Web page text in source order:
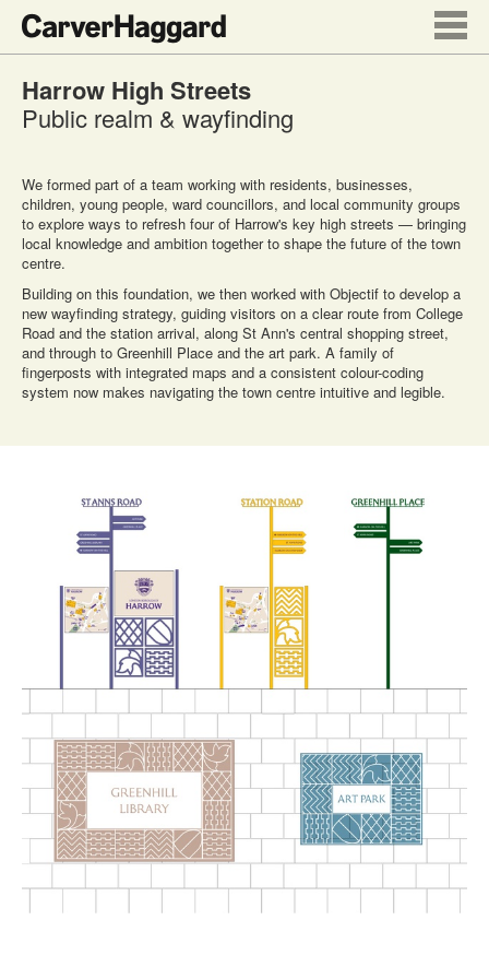
Harrow High Streets
Public realm & wayfinding
We formed part of a team working with residents, businesses,
children, young people, ward councillors, and local community groups
to explore ways to refresh four of Harrow's key high streets — bringing
local knowledge and ambition together to shape the future of the town
centre.
Building on this foundation, we then worked with Objectif to develop a
new wayfinding strategy, guiding visitors on a clear route from College
Road and the station arrival, along St Ann's central shopping street,
and through to Greenhill Place and the art park. A family of
fingerposts with integrated maps and a consistent colour-coding
system now makes navigating the town centre intuitive and legible.